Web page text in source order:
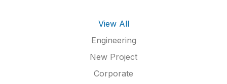
View All
Engineering
New Project
Corporate